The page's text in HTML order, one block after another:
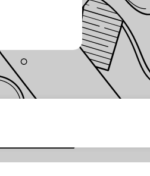
Enter storefront password